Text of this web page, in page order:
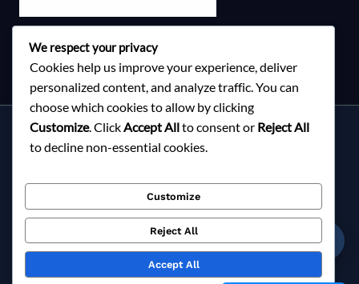
Services
About Milky Fashions
Blog
Privacy Policy
We respect your privacy
Cookies help us improve your experience, deliver
personalized content, and analyze traffic. You can
choose which cookies to allow by clicking
Customize. ClickAccept Allto consent or Reject All
to decline non-essential cookies.
Customize
Reject All
Accept All
☎